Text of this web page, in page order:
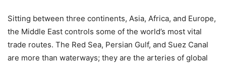
Sitting between three continents, Asia, Africa, and Europe,
the Middle East controls some of the world’s most vital
trade routes. The Red Sea, Persian Gulf, and Suez Canal
are more than waterways; they are the arteries of global